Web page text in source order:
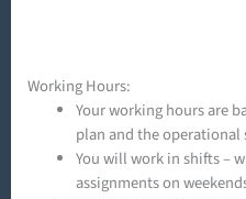
Working Hours:
Your working hours are
plan and the operational
You will work in shifts –
assignments on